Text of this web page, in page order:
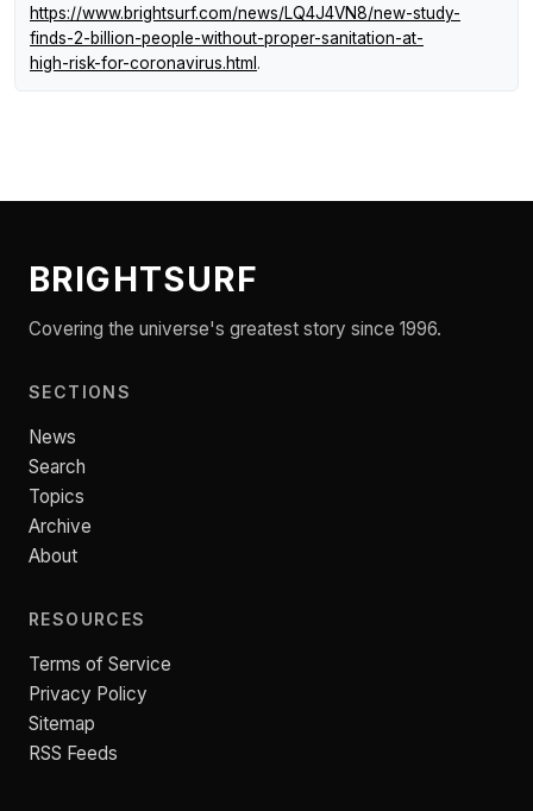
https://www.brightsurf.com/news/LQ4J4VN8/new-study-
finds-2-billion-people-without-proper-sanitation-at-
high-risk-for-coronavirus.html .
BRIGHTSURF
Covering the universe's greatest story since 1996.
SECTIONS
News
Search
Topics
Archive
About
RESOURCES
Terms of Service
Privacy Policy
Sitemap
RSS Feeds